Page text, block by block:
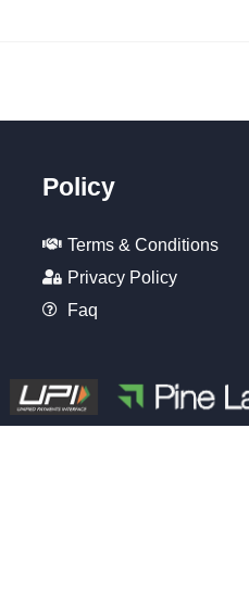
Policy
Terms & Conditions
Privacy Policy
Faq